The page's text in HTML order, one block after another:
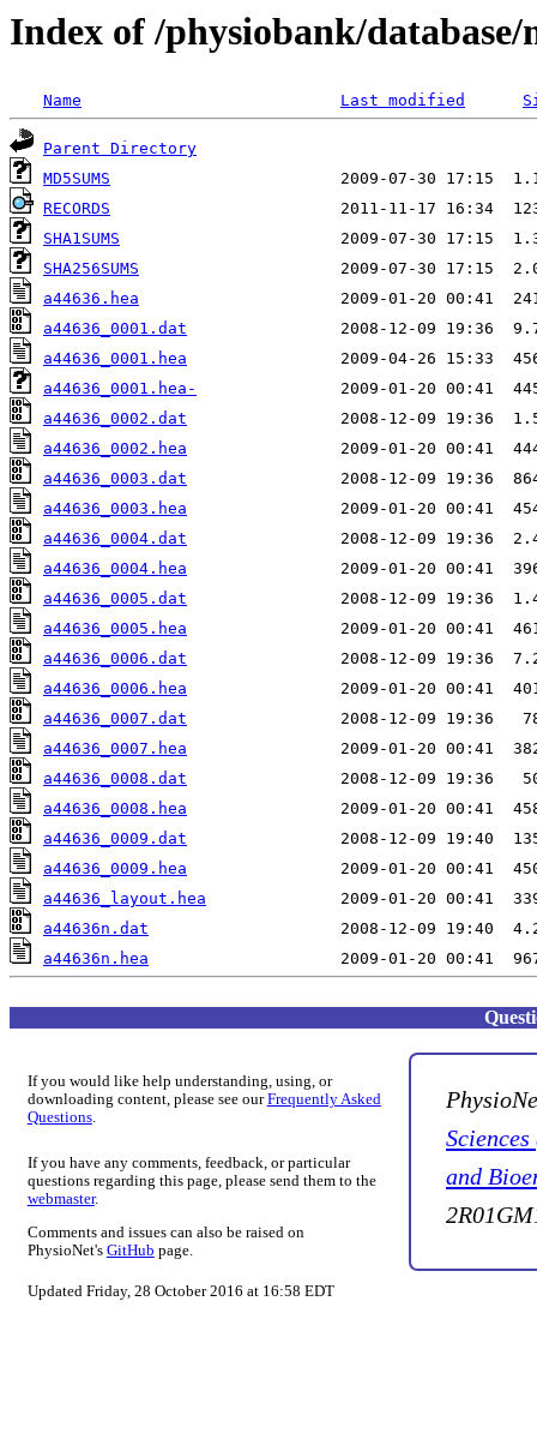
Index of /physiobank/database/
Name Last modified
Parent Directory
MD5SUMS
RECORDS
SHA1SUMS
SHA256SUMS
a44636.hea
a44636_0001.dat
a44636_0001.hea
a44636_0001.hea-
a44636_0002.dat
a44636_0002.hea
a44636_0003.dat
a44636_0003.hea
a44636_0004.dat
a44636_0004.hea
a44636_0005.dat
a44636_0005.hea
a44636_0006.dat
a44636_0006.hea
a44636_0007.dat
a44636_0007.hea
a44636_0008.dat
a44636_0008.hea
a44636_0009.dat
a44636_0009.hea
a44636_layout.hea
a44636n.dat
a44636n.hea
If you would like help understanding, using, or
downloading content, please see ourFrequently Asked
Questions.
If you have any comments, feedback, or particular
questions regarding this page, please send them to the
webmaster.
Comments and issues can also be raised on
PhysioNet's GitHub page.
Updated Friday, 28 October 2016 at 16:58 EDT
and